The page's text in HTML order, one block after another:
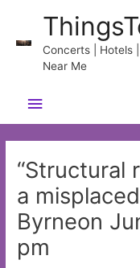
content
Concerts | Hotels
Near Me
Main
Menu
“Structural
a
Byrneon
pm